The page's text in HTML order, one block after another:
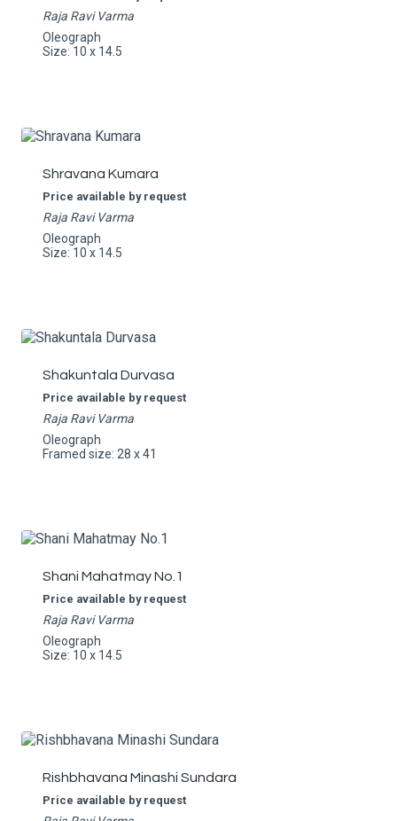
Raja Ravi Varma
Oleograph
Size: 10 x 14.5
Shravana Kumara
Price available by request
Raja Ravi Varma
Oleograph
Size: 10 x 14.5
Shakuntala Durvasa
Price available by request
Raja Ravi Varma
Oleograph
Framed size: 28 x 41
Shani Mahatmay No.1
Price available by request
Raja Ravi Varma
Oleograph
Size: 10 x 14.5
Rishbhavana Minashi Sundara
Price available by request